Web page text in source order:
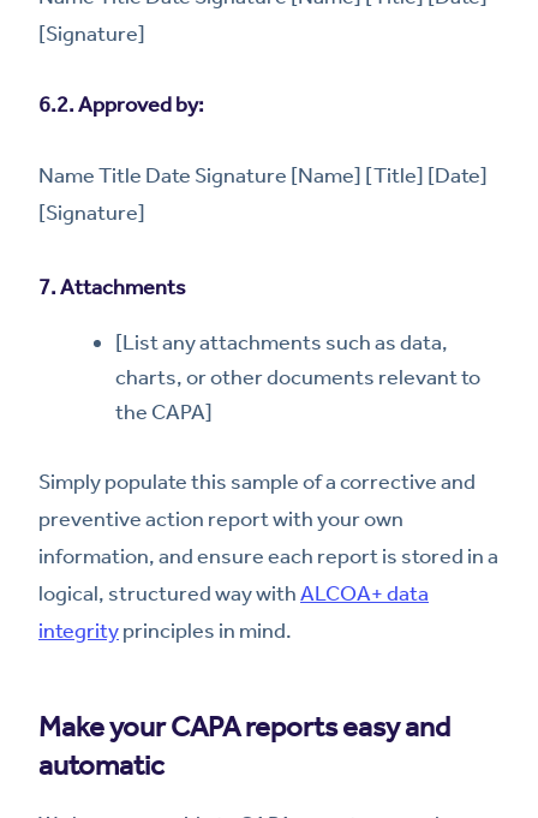
[Signature]
6.2. Approved by:
Name Title Date Signature [Name] [Title] [Date]
[Signature]
7. Attachments
[List any attachments such as data,
charts, or other documents relevant to
the CAPA]
Simply populate this sample of a corrective and
preventive action report with your own
information, and ensure each report is stored in a
logical, structured way withALCOA+ data
integrityprinciples in mind.
Make your CAPA reports easy and
automatic